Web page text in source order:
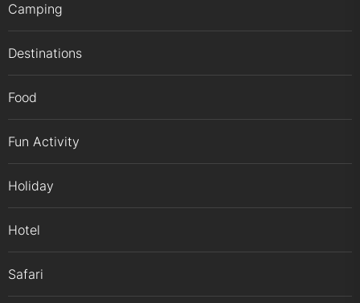
Camping
Destinations
Food
Fun Activity
Holiday
Hotel
Safari